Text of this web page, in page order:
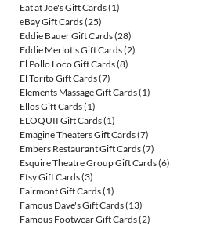
Eat at Joe's Gift Cards(1)
eBay Gift Cards(25)
Eddie Bauer Gift Cards(28)
Eddie Merlot's Gift Cards(2)
El Pollo Loco Gift Cards(8)
El Torito Gift Cards(7)
Elements Massage Gift Cards(1)
Ellos Gift Cards(1)
ELOQUII Gift Cards(1)
Emagine Theaters Gift Cards(7)
Embers Restaurant Gift Cards(7)
Esquire Theatre Group Gift Cards(6)
Etsy Gift Cards(3)
Fairmont Gift Cards(1)
Famous Dave's Gift Cards(13)
Famous Footwear Gift Cards(2)